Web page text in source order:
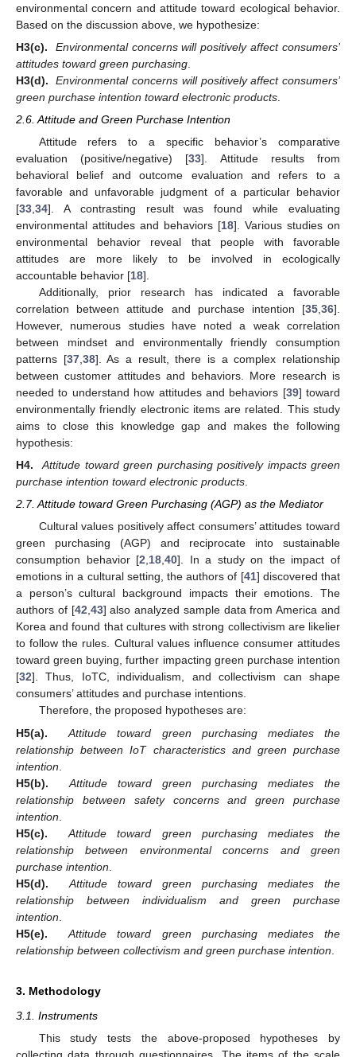
environmental concern and attitude toward ecological behavior.
Based on the discussion above, we hypothesize:
H3(c).
Environmental concerns will positively affect consumers’
attitudes toward green purchasing
H3(d).
Environmental concerns will positively affect consumers’
green purchase intention toward electronic products
2.6. Attitude and Green Purchase Intention
Attitude refers to a specific behavior’s comparative
evaluation (positive/negative) [33]. Attitude results from
behavioral belief and outcome evaluation and refers to a
favorable and unfavorable judgment of a particular behavior
[33 34]. A contrasting result was found while evaluating
environmental attitudes and behaviors [18]. Various studies on
environmental behavior reveal that people with favorable
attitudes are more likely to be involved in ecologically
accountable behavior [18].
Additionally, prior research has indicated a favorable
correlation between attitude and purchase intention [35 36].
However, numerous studies have noted a weak correlation
between mindset and environmentally friendly consumption
patterns [37, 38]. As a result, there is a complex relationship
between customer attitudes and behaviors. More research is
needed to understand how attitudes and behaviors [39] toward
environmentally friendly electronic items are related. This study
aims to close this knowledge gap and makes the following
hypothesis:
H4.
Attitude toward green purchasing positively impacts green
purchase intention toward electronic products
2.7. Attitude toward Green Purchasing (AGP) as the Mediator
Cultural values positively affect consumers’ attitudes toward
green purchasing (AGP) and reciprocate into sustainable
consumption behavior [2,18,40]. In a study on the impact of
emotions in a cultural setting, the authors of [41] discovered that
a person’s cultural background impacts their emotions. The
authors of [42,43] also analyzed sample data from America and
Korea and found that cultures with strong collectivism are likelier
to follow the rules. Cultural values influence consumer attitudes
toward green buying, further impacting green purchase intention
[32]. Thus, IoTC, individualism, and collectivism can shape
consumers’ attitudes and purchase intentions.
Therefore, the proposed hypotheses are:
H5(a).
Attitude toward green purchasing mediates the
relationship between IoT characteristics and green purchase
intention
H5(b).
Attitude toward green purchasing mediates the
relationship between safety concerns and green purchase
intention
H5(c).
Attitude toward green purchasing mediates the
relationship between environmental concerns and green
purchase intention
H5(d).
Attitude toward green purchasing mediates the
relationship between individualism and green purchase
intention
H5(e).
Attitude toward green purchasing mediates the
relationship between collectivism and green purchase intention
3. Methodology
3.1. Instruments
This study tests the above-proposed hypotheses by
collecting data through questionnaires. The items of the scale